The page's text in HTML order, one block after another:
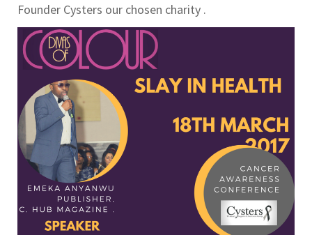
Founder Cysters our chosen charity .